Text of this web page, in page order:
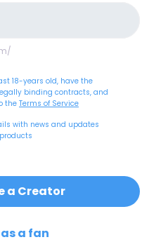
/
18-years old, have the
binding contracts, and
theTerms of Service
with news and updates
a Creator
a fan